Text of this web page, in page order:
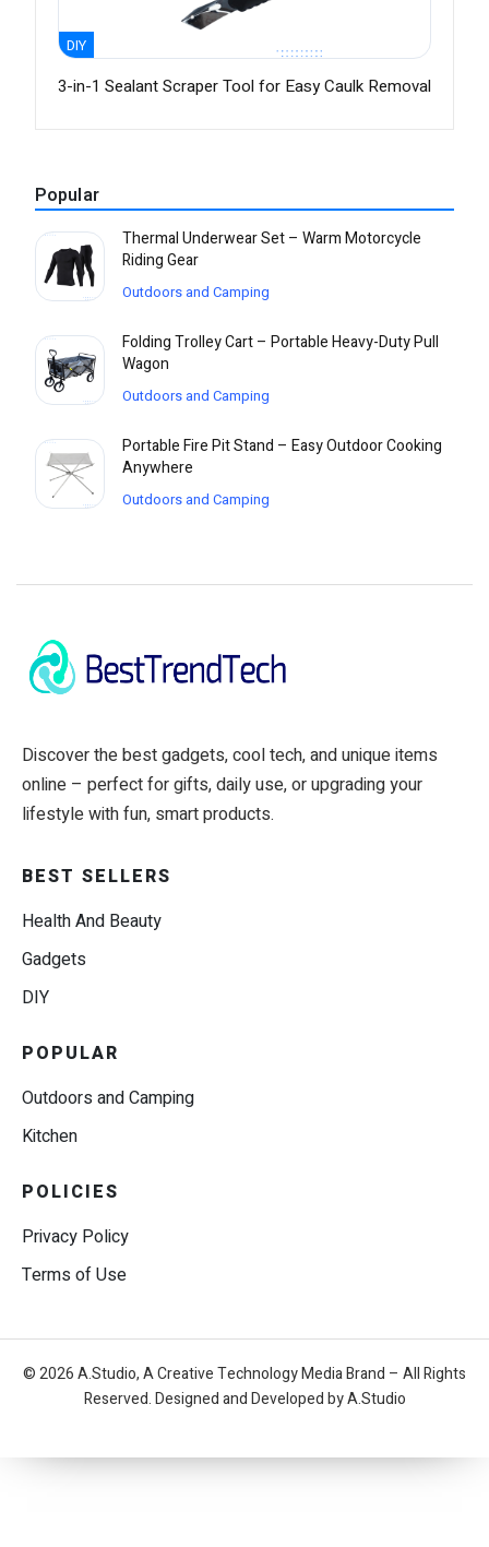
DIY
3-in-1 Sealant Scraper Tool for Easy Caulk Removal
Popular
Thermal Underwear Set – Warm Motorcycle
Riding Gear
Outdoors and Camping
Folding Trolley Cart – Portable Heavy-Duty Pull
Wagon
Outdoors and Camping
Portable Fire Pit Stand – Easy Outdoor Cooking
Anywhere
Outdoors and Camping
Discover the best gadgets, cool tech, and unique items
online – perfect for gifts, daily use, or upgrading your
lifestyle with fun, smart products.
BEST SELLERS
Health And Beauty
Gadgets
DIY
POPULAR
Outdoors and Camping
Kitchen
POLICIES
Privacy Policy
Terms of Use
© 2026 A.Studio, A Creative Technology Media Brand – All Rights
Reserved. Designed and Developed by A.Studio